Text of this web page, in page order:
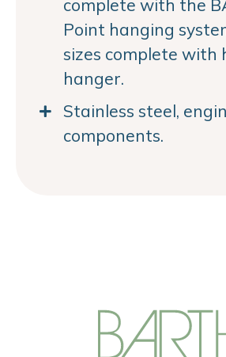
complete with the
Point hanging
sizes complete with
hanger.
Stainless steel,
components.